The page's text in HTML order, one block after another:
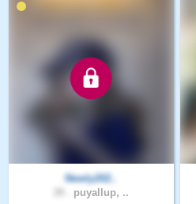
Newly202..
puyallup, ..